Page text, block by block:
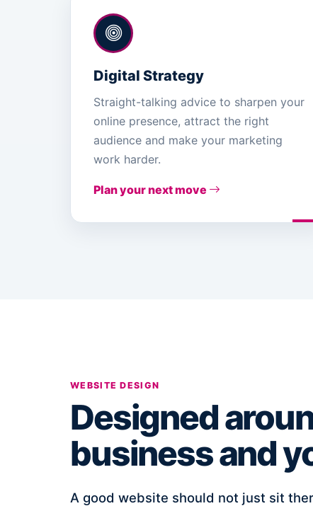
Digital Strategy
Straight-talking advice to sharpen your
online presence, attract the right
audience and make your marketing
work harder.
Plan your next move
WEBSITE DESIGN
Designed
business and
A good website should not just sit